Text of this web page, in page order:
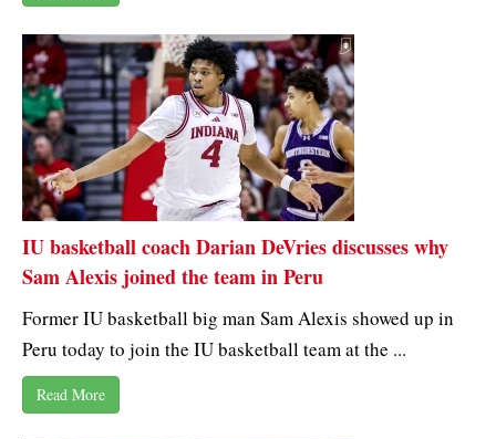
IU basketball coach Darian DeVries discusses why
Sam Alexis joined the team in Peru
Former IU basketball big man Sam Alexis showed up in
Peru today to join the IU basketball team at the ...
Read More